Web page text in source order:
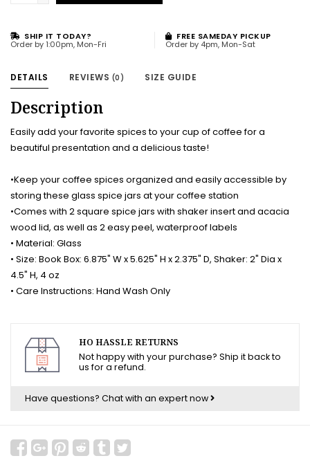
SHIP IT TODAY?
Order by 1:00pm, Mon-Fri
FREE SAMEDAY PICKUP
Order by 4pm, Mon-Sat
DETAILS REVIEWS (0) SIZE GUIDE
Description
Easily add your favorite spices to your cup of coffee for a
beautiful presentation and a delicious taste!
•Keep your coffee spices organized and easily accessible by
storing these glass spice jars at your coffee station
•Comes with 2 square spice jars with shaker insert and acacia
wood lid, as well as 2 easy peel, waterproof labels
• Material: Glass
• Size: Book Box: 6.875" W x 5.625" H x 2.375" D, Shaker: 2" Dia x
4.5" H, 4 oz
• Care Instructions: Hand Wash Only
HO HASSLE RETURNS
Not happy with your purchase? Ship it back to
us for a refund.
Have questions? Chat with an expert now